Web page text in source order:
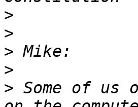
>
>
>
>
> Some of